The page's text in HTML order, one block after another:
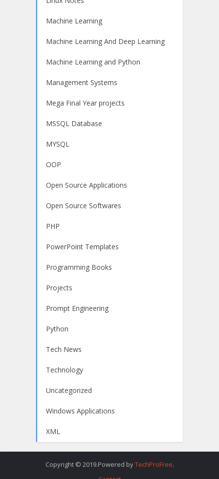
Machine Learning
Machine Learning And Deep Learning
Machine Learning and Python
Management Systems
Mega Final Year projects
MSSQL Database
MYSQL
OOP
Open Source Applications
Open Source Softwares
PHP
PowerPoint Templates
Programming Books
Projects
Prompt Engineering
Python
Tech News
Technology
Uncategorized
Windows Applications
XML
Copyright © 2019.Powered byTechProFree.